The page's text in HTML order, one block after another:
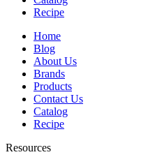
Recipe
Home
Blog
About Us
Brands
Products
Contact Us
Catalog
Recipe
Resources